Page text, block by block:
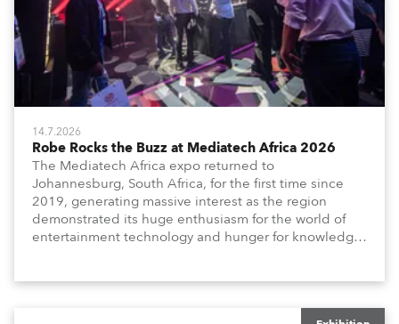
14.7.2026
Robe Rocks the Buzz at Mediatech Africa 2026
The Mediatech Africa expo returned to
Johannesburg, South Africa, for the first time since
2019, generating massive interest as the region
demonstrated its huge enthusiasm for the world of
entertainment technology and hunger for knowledge